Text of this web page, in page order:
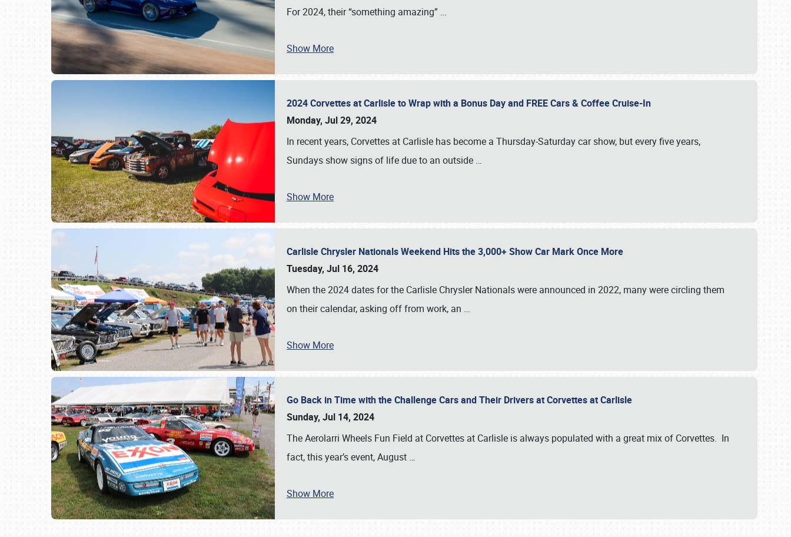
SCHEDULE & INFO
For 2024, their “something amazing” …
Show More
2024 Corvettes at Carlisle to Wrap with a Bonus Day and FREE Cars & Coffee Cruise-In
Monday, Jul 29, 2024
In recent years, Corvettes at Carlisle has become a Thursday-Saturday car show, but every five years,
Sundays show signs of life due to an outside …
Show More
Carlisle Chrysler Nationals Weekend Hits the 3,000+ Show Car Mark Once More
Tuesday, Jul 16, 2024
When the 2024 dates for the Carlisle Chrysler Nationals were announced in 2022, many were circling them
on their calendar, asking off from work, an …
Show More
Go Back in Time with the Challenge Cars and Their Drivers at Corvettes at Carlisle
Sunday, Jul 14, 2024
The Aerolarri Wheels Fun Field at Corvettes at Carlisle is always populated with a great mix of Corvettes. In
fact, this year’s event, August …
Show More